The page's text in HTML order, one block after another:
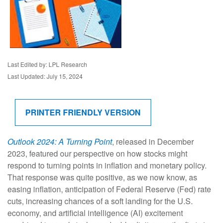
Last Edited by: LPL Research
Last Updated: July 15, 2024
PRINTER FRIENDLY VERSION
Outlook 2024: A Turning Point, released in December
2023, featured our perspective on how stocks might
respond to turning points in inflation and monetary policy.
That response was quite positive, as we now know, as
easing inflation, anticipation of Federal Reserve (Fed) rate
cuts, increasing chances of a soft landing for the U.S.
economy, and artificial intelligence (AI) excitement